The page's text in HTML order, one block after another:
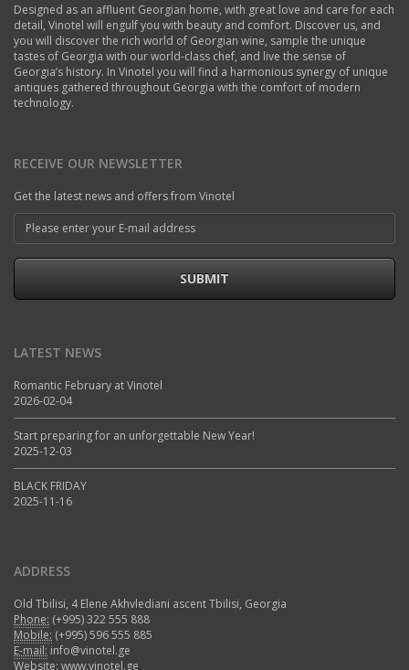
Designed as an affluent Georgian home, with great love and care for each
detail, Vinotel will engulf you with beauty and comfort. Discover us, and
you will discover the rich world of Georgian wine, sample the unique
tastes of Georgia with our world-class chef, and live the sense of
Georgia’s history. In Vinotel you will find a harmonious synergy of unique
antiques gathered throughout Georgia with the comfort of modern
technology.
RECEIVE OUR NEWSLETTER
Get the latest news and offers from Vinotel
SUBMIT
LATEST NEWS
Romantic February at Vinotel
2026-02-04
Start preparing for an unforgettable New Year!
2025-12-03
BLACK FRIDAY
2025-11-16
ADDRESS
Old Tbilisi, 4 Elene Akhvlediani ascent Tbilisi, Georgia
Phone: (+995) 322 555 888
Mobile: (+995) 596 555 885
E-mail: info@vinotel.ge
Website: www.vinotel.ge